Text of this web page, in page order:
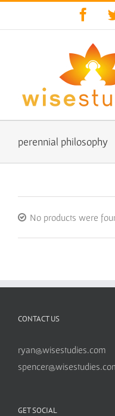
perennial philosophy
No products were
CONTACT US
ryan@wisestudies.com
GET SOCIAL